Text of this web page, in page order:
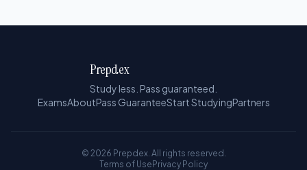
Prepdex
Study less. Pass guaranteed.
ExamsAboutPass GuaranteeStart StudyingPartners
© 2026 Prepdex. All rights reserved.
Terms of Use Privacy Policy